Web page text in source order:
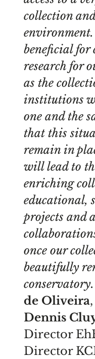
collection
beneficial for
research for
as the
institutions
one and the
that this
remain in
will lead to
enriching
educational,
projects and
once our
beautifully
conservatory.
de Oliveira
Dennis
Director
Director